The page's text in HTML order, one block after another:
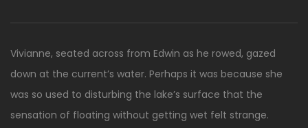
Vivianne, seated across from Edwin as he rowed, gazed
down at the current’s water. Perhaps it was because she
was so used to disturbing the lake’s surface that the
sensation of floating without getting wet felt strange.